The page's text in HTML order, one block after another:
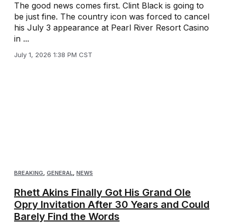
The good news comes first. Clint Black is going to
be just fine. The country icon was forced to cancel
his July 3 appearance at Pearl River Resort Casino
in ...
July 1, 2026 1:38 PM CST
BREAKING GENERAL NEWS
Rhett Akins Finally Got His Grand Ole
Opry Invitation After 30 Years and Could
Barely Find the Words